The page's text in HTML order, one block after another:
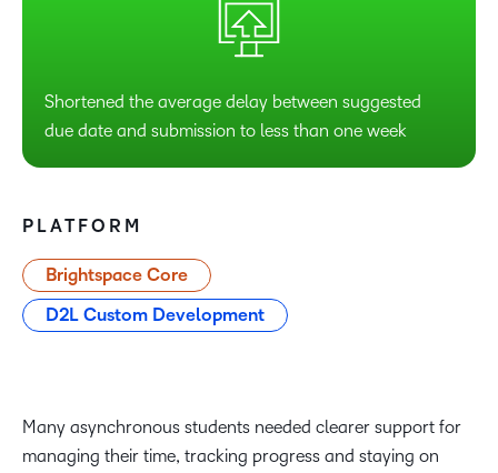
Shortened the average delay between suggested
due date and submission to less than one week
PLATFORM
Brightspace Core
D2L Custom Development
Many asynchronous students needed clearer support for
managing their time, tracking progress and staying on